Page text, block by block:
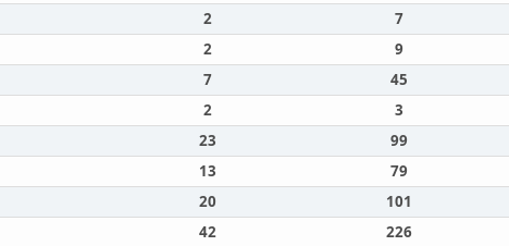
2 7
2 9
7 45
2 3
23 99
13 79
20 101
42 226